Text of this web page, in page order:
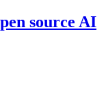
source AI